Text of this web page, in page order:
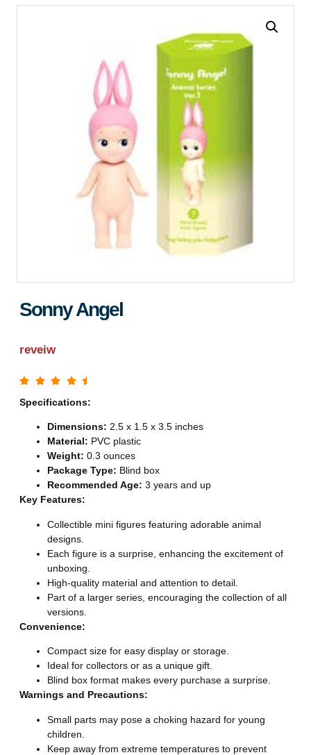
Sonny Angel
reveiw
Specifications:
Dimensions: 2.5 x 1.5 x 3.5 inches
Material: PVC plastic
Weight: 0.3 ounces
Package Type: Blind box
Recommended Age: 3 years and up
Key Features:
Collectible mini figures featuring adorable animal
designs.
Each figure is a surprise, enhancing the excitement of
unboxing.
High-quality material and attention to detail.
Part of a larger series, encouraging the collection of all
versions.
Convenience:
Compact size for easy display or storage.
Ideal for collectors or as a unique gift.
Blind box format makes every purchase a surprise.
Warnings and Precautions:
Small parts may pose a choking hazard for young
children.
Keep away from extreme temperatures to prevent